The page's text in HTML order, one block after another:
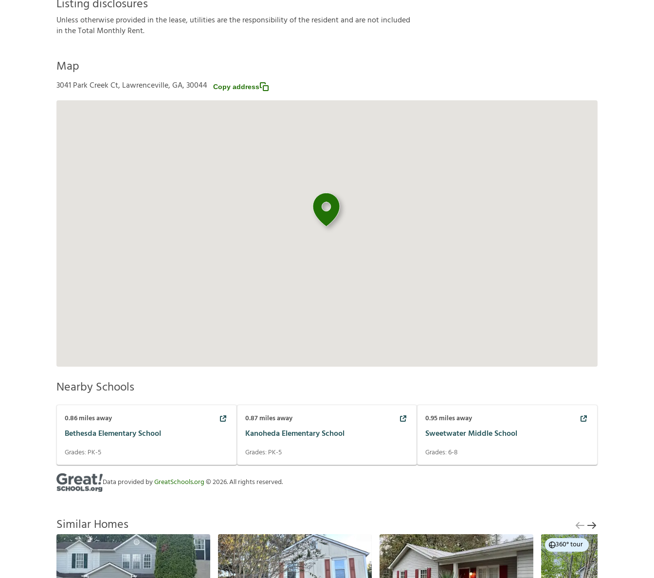
Listing disclosures
Unlessotherwiseprovided inthelease, utilitiesaretheresponsibilityoftheresidentandarenotincluded
intheTotal MonthlyRent.
Map
3041 Park Creek Ct, Lawrenceville, GA, 30044 Copy address
Nearby Schools
0.86miles away
Bethesda Elementary School
Grades: PK-5
0.87miles away
Kanoheda Elementary School
Grades: PK-5
0.95miles away
Sweetwater Middle School
Grades:6-8
Data provided byGreatSchools.org©2026. All rights reserved.
Similar Homes
360° tour